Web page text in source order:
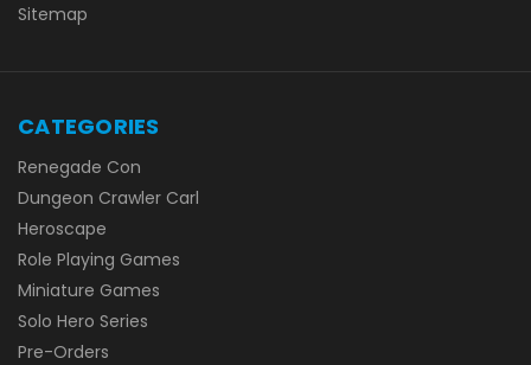
Sitemap
CATEGORIES
Renegade Con
Dungeon Crawler Carl
Heroscape
Role Playing Games
Miniature Games
Solo Hero Series
Pre-Orders